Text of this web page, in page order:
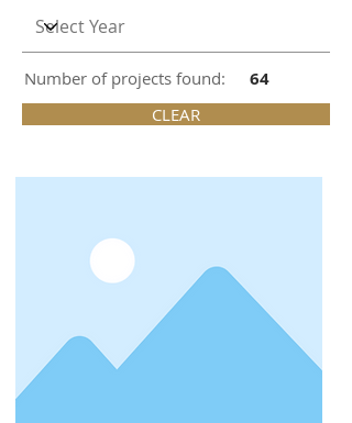
Number of projects found: 64
CLEAR